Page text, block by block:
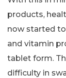
products,
now started
and vitamin
tablet form.
difficulty in